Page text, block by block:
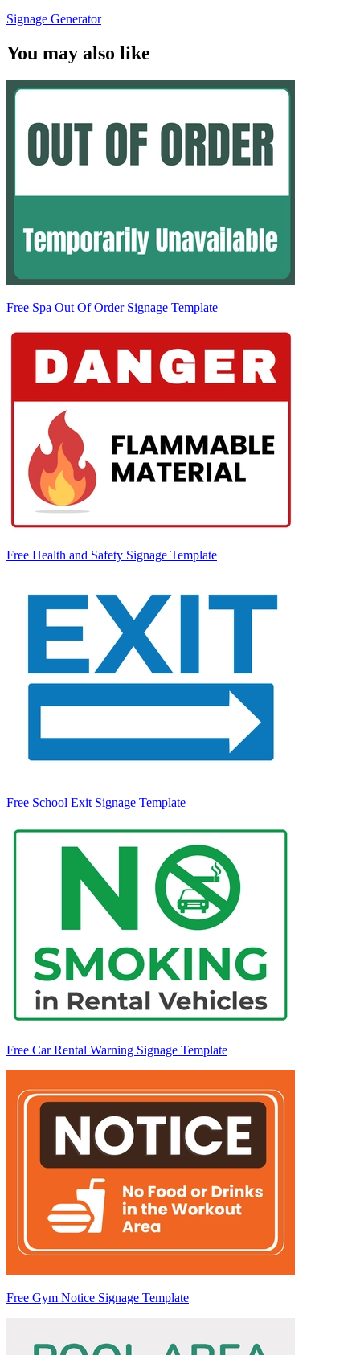
Signage Generator
You may also like
Free Spa Out Of Order Signage Template
Free Health and Safety Signage Template
Free School Exit Signage Template
Free Car Rental Warning Signage Template
Free Gym Notice Signage Template